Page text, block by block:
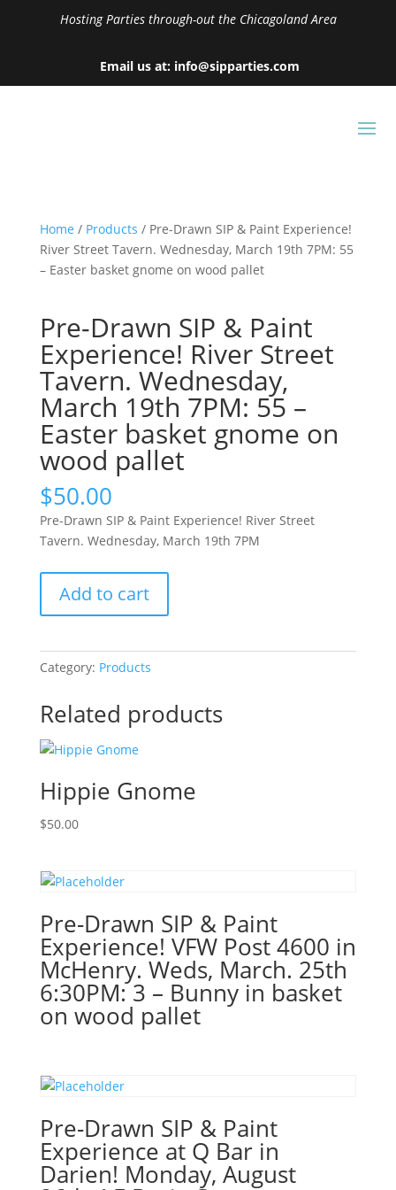
Hosting Parties through-out the Chicagoland Area
Email us at: info@sipparties.com
Home / Products / Pre-Drawn SIP & Paint Experience!
River Street Tavern. Wednesday, March 19th 7PM: 55
– Easter basket gnome on wood pallet
Pre-Drawn SIP & Paint
Experience! River Street
Tavern. Wednesday,
March 19th 7PM: 55 –
Easter basket gnome on
wood pallet
$50.00
Pre-Drawn SIP & Paint Experience! River Street
Tavern. Wednesday, March 19th 7PM
Drawn
SIP
Paint
River
Street
Tavern.
March
19th
7PM:
Easter
gnome
on
wood
pallet
quantity
Add to cart
Category: Products
Related products
Hippie Gnome
$50.00
Pre-Drawn SIP & Paint
Experience! VFW Post 4600 in
McHenry. Weds, March. 25th
6:30PM: 3 – Bunny in basket
on wood pallet
Pre-Drawn SIP & Paint
Experience at Q Bar in
Darien! Monday, August